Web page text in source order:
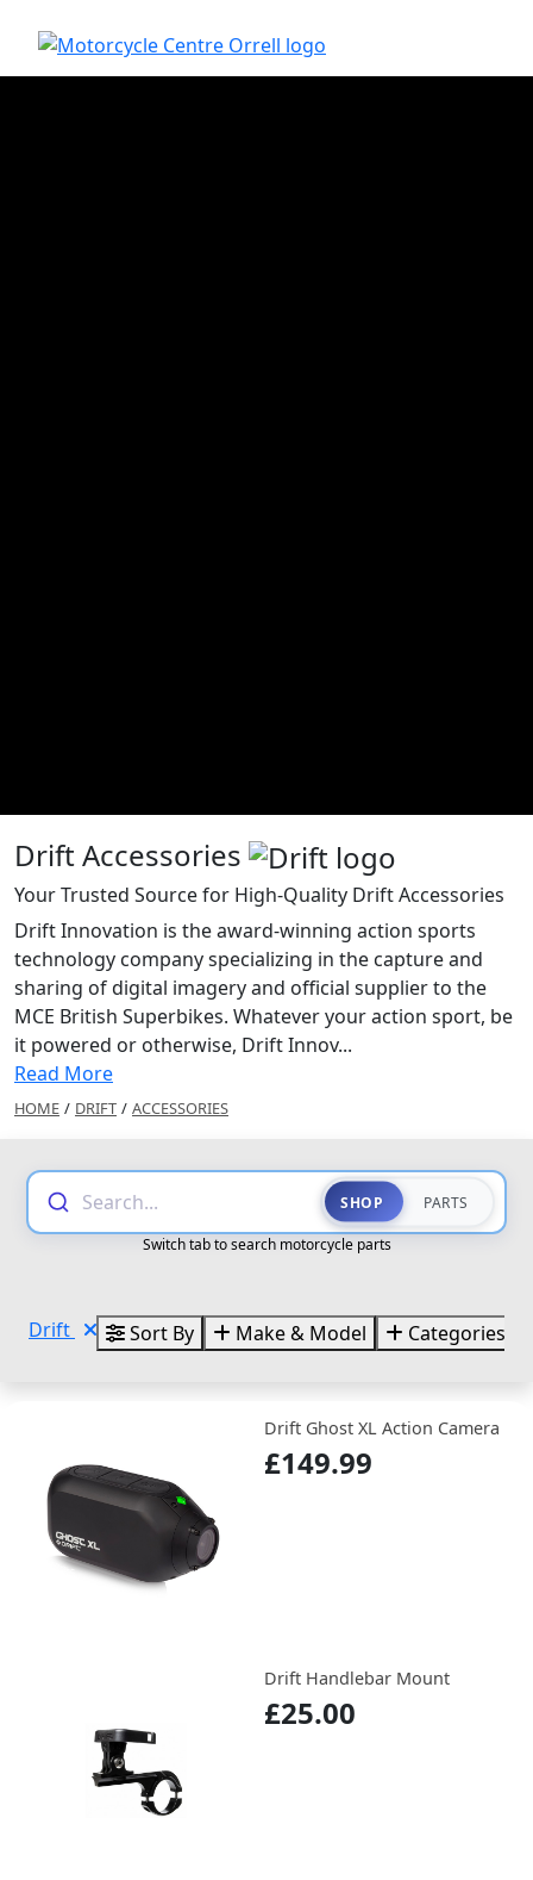
Drift Accessories
Your Trusted Source for High-Quality Drift Accessories
Drift Innovation is the award-winning action sports
technology company specializing in the capture and
sharing of digital imagery and official supplier to the
MCE British Superbikes. Whatever your action sport, be
it powered or otherwise, Drift Innov...
Read More
HOME / DRIFT / ACCESSORIES
Search... SHOP PARTS
Switch tab to search motorcycle parts
Drift Sort By Make & Model Categories
Drift Ghost XL Action Camera
£149.99
Drift Handlebar Mount
£25.00